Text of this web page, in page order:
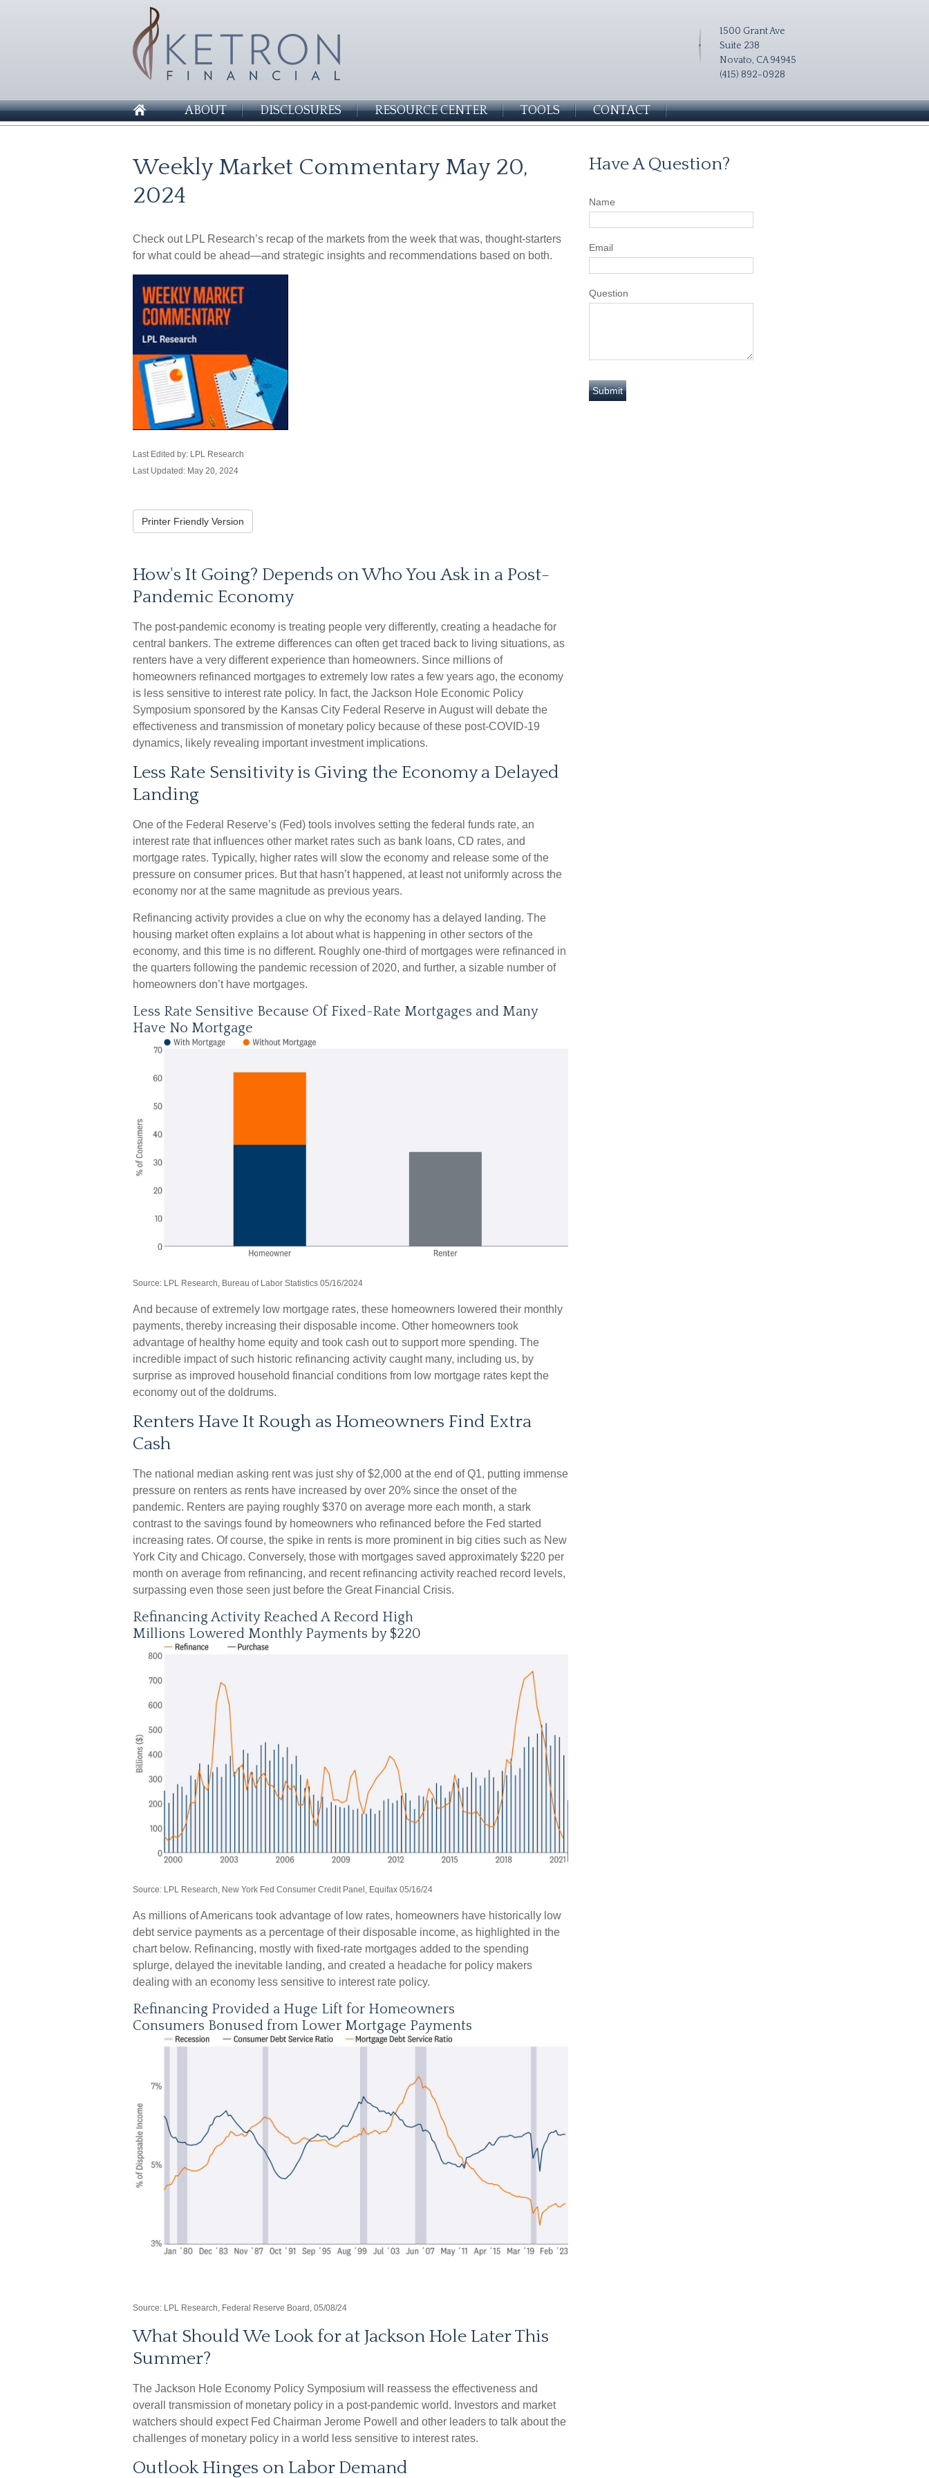
1500 Grant Ave
Suite 238
Novato, CA 94945
(415) 892-0928
ABOUT DISCLOSURES RESOURCE CENTER TOOLS CONTACT
Weekly Market Commentary May 20,
2024
Check out LPL Research’s recap of the markets from the week that was, thought-starters
for what could be ahead—and strategic insights and recommendations based on both.
Last Edited by: LPL Research
Last Updated: May 20, 2024
Printer Friendly Version
How's It Going? Depends on Who You Ask in a Post-
Pandemic Economy
The post-pandemic economy is treating people very differently, creating a headache for
central bankers. The extreme differences can often get traced back to living situations, as
renters have a very different experience than homeowners. Since millions of
homeowners refinanced mortgages to extremely low rates a few years ago, the economy
is less sensitive to interest rate policy. In fact, the Jackson Hole Economic Policy
Symposium sponsored by the Kansas City Federal Reserve in August will debate the
effectiveness and transmission of monetary policy because of these post-COVID-19
dynamics, likely revealing important investment implications.
Less Rate Sensitivity is Giving the Economy a Delayed
Landing
One of the Federal Reserve’s (Fed) tools involves setting the federal funds rate, an
interest rate that influences other market rates such as bank loans, CD rates, and
mortgage rates. Typically, higher rates will slow the economy and release some of the
pressure on consumer prices. But that hasn’t happened, at least not uniformly across the
economy nor at the same magnitude as previous years.
Refinancing activity provides a clue on why the economy has a delayed landing. The
housing market often explains a lot about what is happening in other sectors of the
economy, and this time is no different. Roughly one-third of mortgages were refinanced in
the quarters following the pandemic recession of 2020, and further, a sizable number of
homeowners don’t have mortgages.
Less Rate Sensitive Because Of Fixed-Rate Mortgages and Many
Have No Mortgage
Source: LPL Research, Bureau of Labor Statistics 05/16/2024
And because of extremely low mortgage rates, these homeowners lowered their monthly
payments, thereby increasing their disposable income. Other homeowners took
advantage of healthy home equity and took cash out to support more spending. The
incredible impact of such historic refinancing activity caught many, including us, by
surprise as improved household financial conditions from low mortgage rates kept the
economy out of the doldrums.
Renters Have It Rough as Homeowners Find Extra
Cash
The national median asking rent was just shy of $2,000 at the end of Q1, putting immense
pressure on renters as rents have increased by over 20% since the onset of the
pandemic. Renters are paying roughly $370 on average more each month, a stark
contrast to the savings found by homeowners who refinanced before the Fed started
increasing rates. Of course, the spike in rents is more prominent in big cities such as New
York City and Chicago. Conversely, those with mortgages saved approximately $220 per
month on average from refinancing, and recent refinancing activity reached record levels,
surpassing even those seen just before the Great Financial Crisis.
Refinancing Activity Reached A Record High
Millions Lowered Monthly Payments by $220
Source: LPL Research, New York Fed Consumer Credit Panel, Equifax 05/16/24
As millions of Americans took advantage of low rates, homeowners have historically low
debt service payments as a percentage of their disposable income, as highlighted in the
chart below. Refinancing, mostly with fixed-rate mortgages added to the spending
splurge, delayed the inevitable landing, and created a headache for policy makers
dealing with an economy less sensitive to interest rate policy.
Refinancing Provided a Huge Lift for Homeowners
Consumers Bonused from Lower Mortgage Payments
Source: LPL Research, Federal Reserve Board, 05/08/24
What Should We Look for at Jackson Hole Later This
Summer?
The Jackson Hole Economy Policy Symposium will reassess the effectiveness and
overall transmission of monetary policy in a post-pandemic world. Investors and market
watchers should expect Fed Chairman Jerome Powell and other leaders to talk about the
challenges of monetary policy in a world less sensitive to interest rates.
Outlook Hinges on Labor Demand
Have A Question?
Name
Email
Question